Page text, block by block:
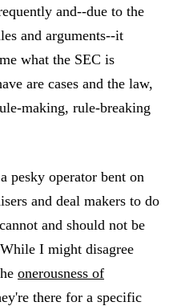
and--due to the
and arguments--it
what the SEC is
are cases and the law,
making, rule-breaking
pesky operator bent on
and deal makers to do
and should not be
I might disagree
onerousness of
there for a specific